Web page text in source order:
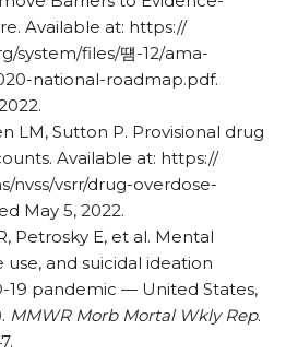
Available at: https://
system/files/떔-12/ama-
national-roadmap.pdf.
LM, Sutton P. Provisional drug
Available at: https://
nvss/vsrr/drug-overdose-
May 5, 2022.
Petrosky E, et al. Mental
and suicidal ideation
19 pandemic — United States,
MMWR Morb Mortal Wkly Rep.